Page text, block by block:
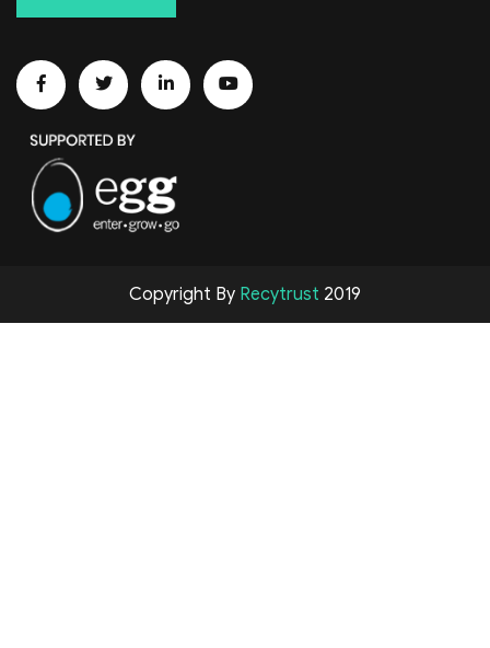
Copyright By Recytrust 2019